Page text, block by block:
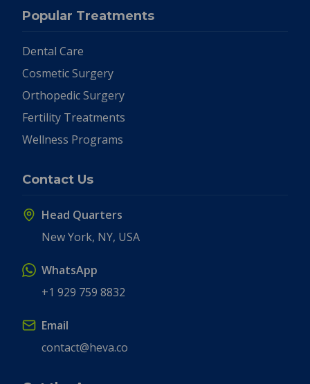
Popular Treatments
Dental Care
Cosmetic Surgery
Orthopedic Surgery
Fertility Treatments
Wellness Programs
Contact Us
Head Quarters
New York, NY, USA
WhatsApp
+1 929 759 8832
Email
contact@heva.co